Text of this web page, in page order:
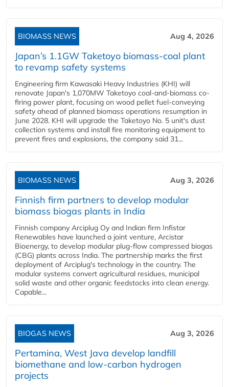
BIOMASS NEWS Aug 4, 2026
Japan’s 1.1GW Taketoyo biomass-coal plant
to revamp safety systems
Engineering firm Kawasaki Heavy Industries (KHI) will
renovate Japan's 1,070MW Taketoyo coal-and-biomass co-
firing power plant, focusing on wood pellet fuel-conveying
safety ahead of planned biomass operations resumption in
June 2028. KHI will upgrade the Taketoyo No. 5 unit's dust
collection systems and install fire monitoring equipment to
prevent fires and explosions, the company said 31...
BIOMASS NEWS Aug 3, 2026
Finnish firm partners to develop modular
biomass biogas plants in India
Finnish company Arciplug Oy and Indian firm Infistar
Renewables have launched a joint venture, Arcistar
Bioenergy, to develop modular plug-flow compressed biogas
(CBG) plants across India. The partnership marks the first
deployment of Arciplug's technology in the country. The
modular systems convert agricultural residues, municipal
solid waste and other organic feedstocks into clean energy.
Capable...
BIOGAS NEWS Aug 3, 2026
Pertamina, West Java develop landfill
biomethane and low-carbon hydrogen
projects